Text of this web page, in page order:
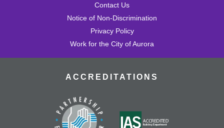
Contact Us
Notice of Non-Discrimination
Privacy Policy
Work for the City of Aurora
ACCREDITATIONS